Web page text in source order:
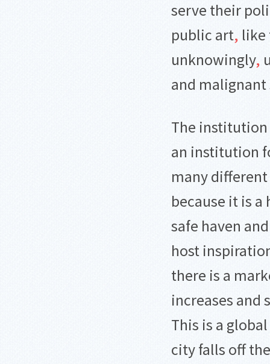
serve their
public art, like
unknowingly,
and
The institution
an institution
many
because it is
safe haven
host
there is a
increases and
This is a
city falls off